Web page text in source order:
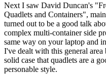
Next I saw David Duncan's
Quadlets and Containers",
turned out to be a good talk
complex multi-container side
same way on your laptop and
I've dealt with this general
solid case that quadlets are a
personable style.